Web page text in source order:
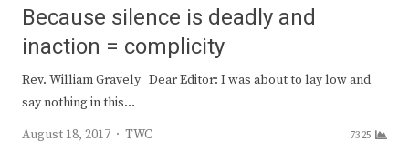
Because silence is deadly and
inaction = complicity
Rev. William Gravely Dear Editor: I was about to lay low and
say nothing in this…
August 18, 2017
Author
TWC 7325